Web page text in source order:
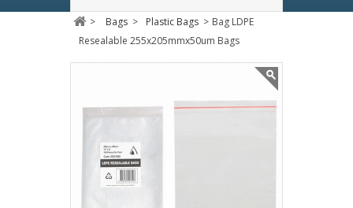
> Bags > Plastic Bags > Bag LDPE
Resealable 255x205mmx50um Bags